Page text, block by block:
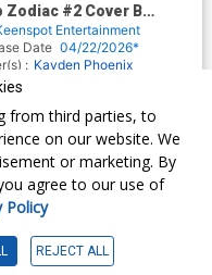
Zodiac #2 Cover B
Phineas Conrad
Flip Cover
Entertainment
Date 04/22/2026*
: Kayden Phoenix
:
10% OFF
from third parties, to
on our website. We
or marketing. By
agree to our use of
Policy
REJECT ALL